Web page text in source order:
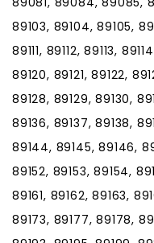
89103, 89104, 89105,
89111, 89112, 89113,
89120, 89121, 89122,
89128, 89129, 89130,
89136, 89137, 89138,
89144, 89145, 89146,
89152, 89153, 89154,
89161, 89162, 89163,
89173, 89177, 89178,